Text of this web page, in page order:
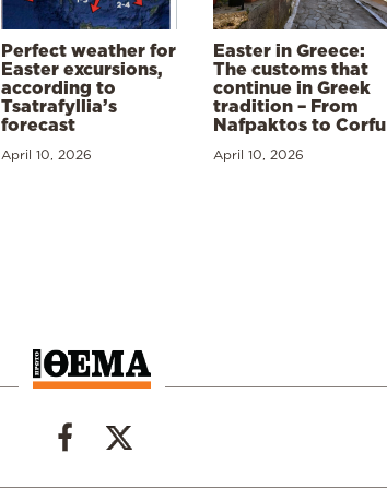
Perfect weather for
Easter excursions,
according to
Tsatrafyllia’s
forecast
April 10, 2026
Easter in Greece:
The customs that
continue in Greek
tradition – From
Nafpaktos to Corfu
April 10, 2026